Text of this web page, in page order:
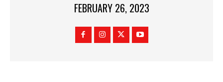
FEBRUARY 26, 2023